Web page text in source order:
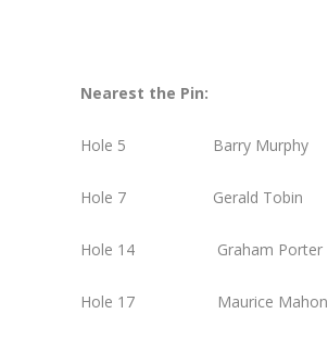
Nearest the Pin:
Hole 5 Barry Murphy
Hole 7 Gerald Tobin
Hole 14 Graham Porter
Hole 17 Maurice Mahon